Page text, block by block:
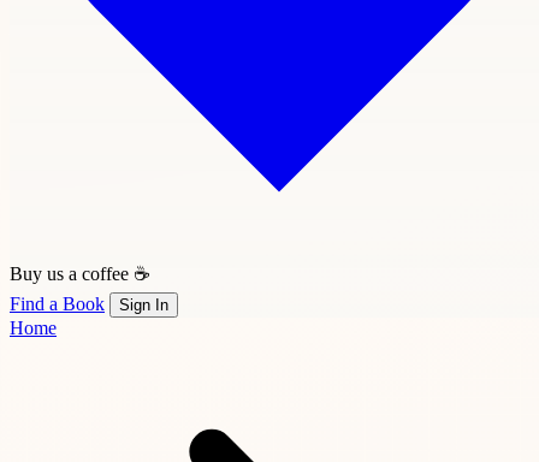
Buy us a coffee ☕
Find a Book
Sign In
Home